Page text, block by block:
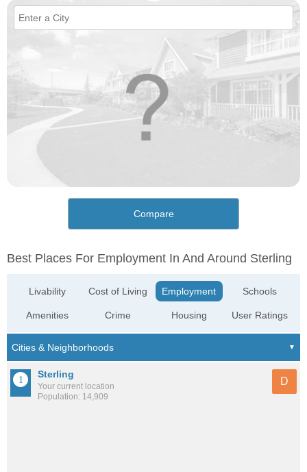
Compare
Best Places For Employment In And Around Sterling
Livability
Amenities
Cost of Living
Crime
Employment
Housing
Schools
User Ratings
Sterling
Your current location
Population: 14,909
D